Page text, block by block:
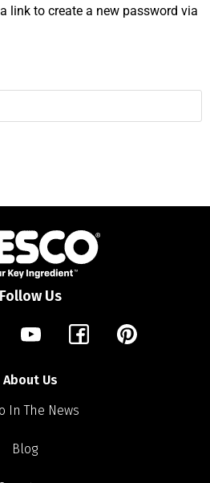
link to create a new password via
Follow Us
About Us
In The News
Blog